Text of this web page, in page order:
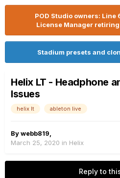
POD Studio owners: Line
License Manager
Stadium presets and
Helix LT - Headphone
Issues
helix lt ableton live
Bywebb819
March 25, 2020 in Helix
Reply to